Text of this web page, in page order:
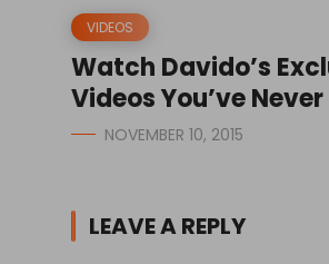
VIDEOS
Watch Davido’s
Videos You’ve Never
NOVEMBER 10, 2015
LEAVE A REPLY